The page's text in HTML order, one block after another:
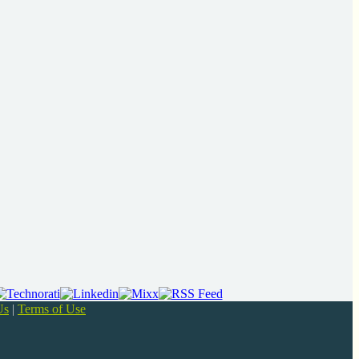
| Terms of Use